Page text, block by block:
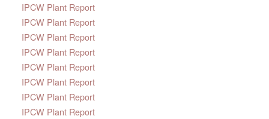
IPCW Plant Report
IPCW Plant Report
IPCW Plant Report
IPCW Plant Report
IPCW Plant Report
IPCW Plant Report
IPCW Plant Report
IPCW Plant Report